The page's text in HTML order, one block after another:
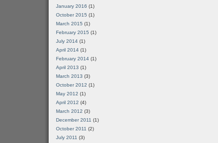
January 2016 (1)
October 2015 (1)
March 2015 (1)
February 2015 (1)
July 2014 (1)
April 2014 (1)
February 2014 (1)
April 2013 (1)
March 2013 (3)
October 2012 (1)
May 2012 (1)
April 2012 (4)
March 2012 (3)
December 2011 (1)
October 2011 (2)
July 2011 (3)